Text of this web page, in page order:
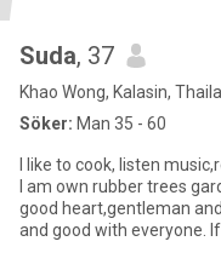
Suda, 37
Khao Wong, Kalasin,
Söker: Man 35 - 60
I like to cook, listen
I am own rubber trees garden. I looking for a good
good heart,gentleman
and good with everyone.